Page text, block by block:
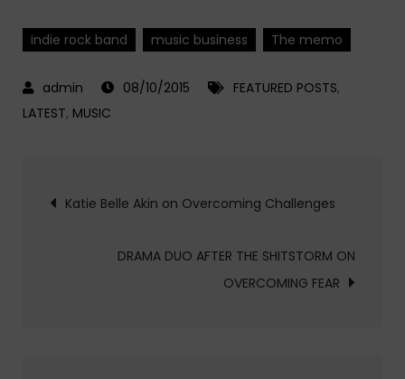
indie rock band music business The memo
08/10/2015 FEATURED POSTS,
LATEST, MUSIC
Post
navigation
Katie Belle Akin on Overcoming Challenges
DRAMA DUO AFTER THE SHITSTORM ON
OVERCOMING FEAR